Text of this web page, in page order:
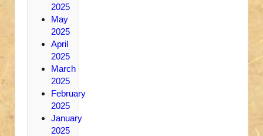
2025
May
2025
April
2025
March
2025
February
2025
January
2025